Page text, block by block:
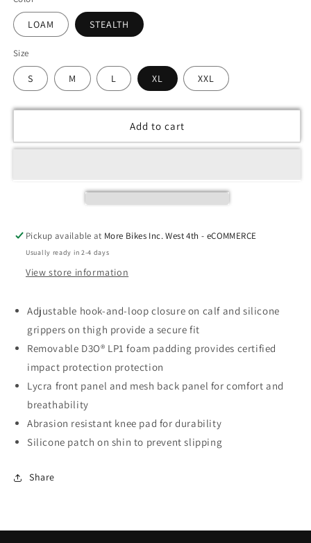
LOAM STEALTH
Size
S M L XL XXL
Add to cart
Pickup available at More Bikes Inc. West 4th - eCOMMERCE
Usually ready in 2-4 days
View store information
Adjustable hook-and-loop closure on calf and silicone
grippers on thigh provide a secure fit
Removable D3O® LP1 foam padding provides certified
impact protection protection
Lycra front panel and mesh back panel for comfort and
breathability
Abrasion resistant knee pad for durability
Silicone patch on shin to prevent slipping
Share